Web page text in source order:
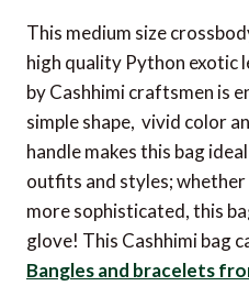
This medium size
high quality Python exotic
by Cashhimi craftsmen is
simple shape, vivid color
handle makes this bag
outfits and styles;
more sophisticated, this
glove! This Cashhimi bag
Bangles and bracelets